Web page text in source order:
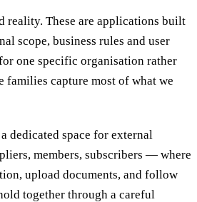
reality. These are applications built
scope, business rules and user
one specific organisation rather
families capture most of what we
dedicated space for external
members, subscribers — where
upload documents, and follow
together through a careful